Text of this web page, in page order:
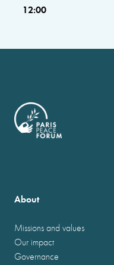
12:00
About
Missions and values
Our impact
Governance